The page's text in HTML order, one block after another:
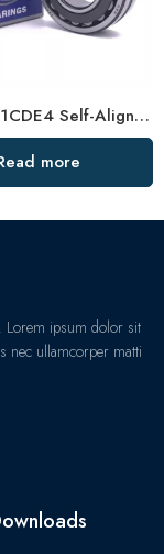
NSK 22211CDE4 Self-Aligning Roller Bearing 55x100x25mm High Load Capacity
more
Lorem ipsum dolor sit
nec ullamcorper matti